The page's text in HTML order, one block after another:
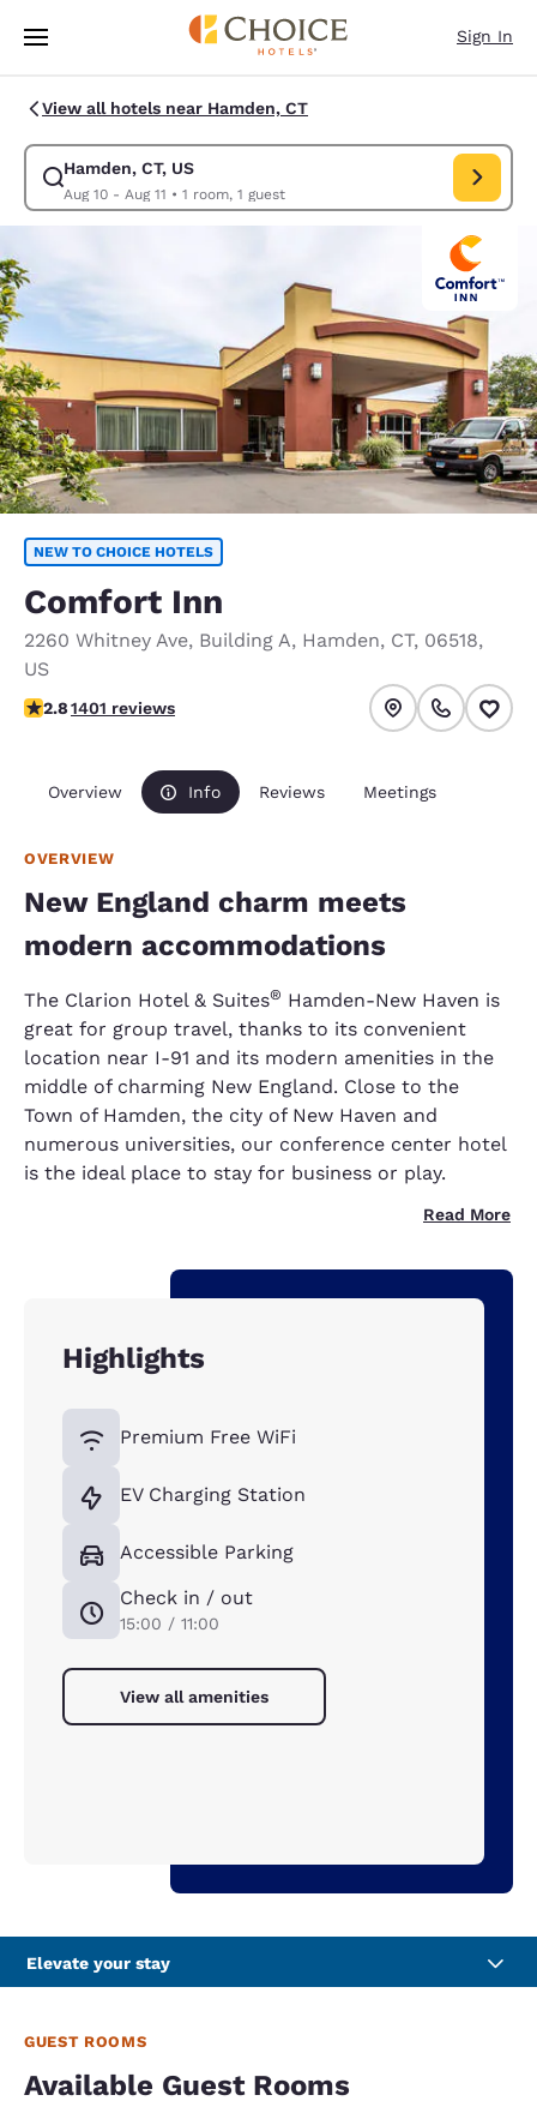
Skip To Main Content
Sign In
View all hotels near Hamden, CT
Hamden, CT, US
Aug 10 - Aug 11 • 1 room, 1 guest
Modify search for Hamden, CT, US. Check in date Aug 10, Check out
NEW TO CHOICE HOTELS
Comfort Inn
2260 Whitney Ave, Building A, Hamden, CT, 06518,
US
2.8 stars rating. Fair.
2.81401 reviews
Overview Info Reviews Meetings
OVERVIEW
New England charm meets
modern accommodations
The Clarion Hotel & Suites® Hamden-New Haven is
great for group travel, thanks to its convenient
location near I-91 and its modern amenities in the
middle of charming New England. Close to the
Town of Hamden, the city of New Haven and
numerous universities, our conference center hotel
is the ideal place to stay for business or play.
Read More
Highlights
Premium Free WiFi
EV Charging Station
Accessible Parking
Check in / out
15:00 / 11:00
View all amenities
Elevate your stay
GUEST ROOMS
Available Guest Rooms